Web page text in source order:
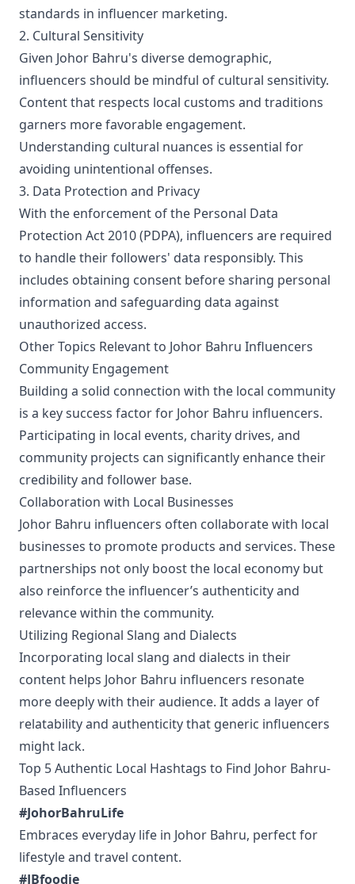
standards in influencer marketing.
2. Cultural Sensitivity
Given Johor Bahru's diverse demographic,
influencers should be mindful of cultural sensitivity.
Content that respects local customs and traditions
garners more favorable engagement.
Understanding cultural nuances is essential for
avoiding unintentional offenses.
3. Data Protection and Privacy
With the enforcement of the Personal Data
Protection Act 2010 (PDPA), influencers are required
to handle their followers' data responsibly. This
includes obtaining consent before sharing personal
information and safeguarding data against
unauthorized access.
Other Topics Relevant to Johor Bahru Influencers
Community Engagement
Building a solid connection with the local community
is a key success factor for Johor Bahru influencers.
Participating in local events, charity drives, and
community projects can significantly enhance their
credibility and follower base.
Collaboration with Local Businesses
Johor Bahru influencers often collaborate with local
businesses to promote products and services. These
partnerships not only boost the local economy but
also reinforce the influencer’s authenticity and
relevance within the community.
Utilizing Regional Slang and Dialects
Incorporating local slang and dialects in their
content helps Johor Bahru influencers resonate
more deeply with their audience. It adds a layer of
relatability and authenticity that generic influencers
might lack.
Top 5 Authentic Local Hashtags to Find Johor Bahru-
Based Influencers
#JohorBahruLife
Embraces everyday life in Johor Bahru, perfect for
lifestyle and travel content.
#JBfoodie